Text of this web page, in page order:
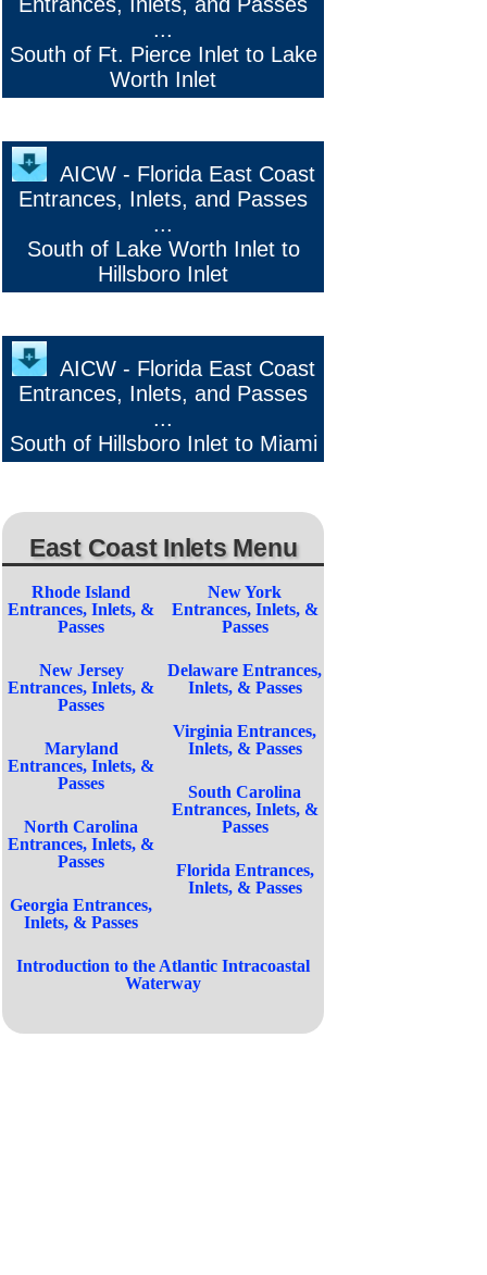
...
South of Ft. Pierce Inlet to Lake
Worth Inlet
AICW - Florida East Coast
Entrances, Inlets, and Passes
...
South of Lake Worth Inlet to
Hillsboro Inlet
AICW - Florida East Coast
Entrances, Inlets, and Passes
...
South of Hillsboro Inlet to Miami
East Coast Inlets Menu
Rhode Island
Entrances, Inlets, &
Passes
New Jersey
Entrances, Inlets, &
Passes
Maryland
Entrances, Inlets, &
Passes
North Carolina
Entrances, Inlets, &
Passes
Georgia Entrances,
Inlets, & Passes
New York
Entrances, Inlets, &
Passes
Delaware Entrances,
Inlets, & Passes
Virginia Entrances,
Inlets, & Passes
South Carolina
Entrances, Inlets, &
Passes
Florida Entrances,
Inlets, & Passes
Introduction to the Atlantic Intracoastal
Waterway